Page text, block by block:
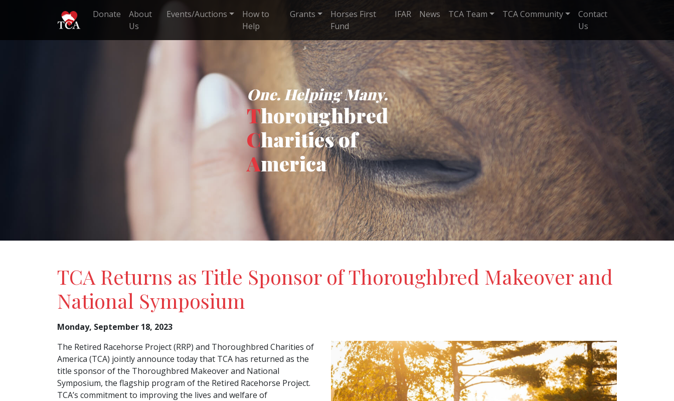
Donate
About
Us
Events/Auctions
How to
Help
Grants
Horses First
Fund
IFAR News TCA Team TCA Community
Contact
Us
One. Helping Many.
Thoroughbred
Charities of
America
TCA Returns as Title Sponsor of Thoroughbred Makeover and
National Symposium
Monday, September 18, 2023
The Retired Racehorse Project (RRP) and Thoroughbred Charities of
America (TCA) jointly announce today that TCA has returned as the
title sponsor of the Thoroughbred Makeover and National
Symposium, the flagship program of the Retired Racehorse Project.
TCA’s commitment to improving the lives and welfare of